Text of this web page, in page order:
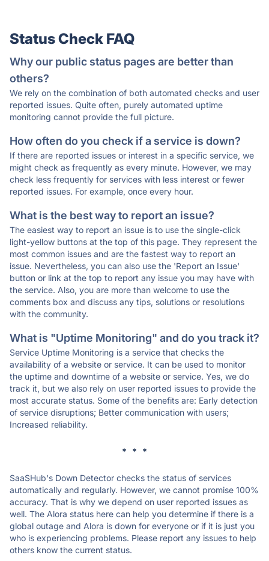
Status Check FAQ
Why our public status pages are better than
others?
We rely on the combination of both automated checks and user
reported issues. Quite often, purely automated uptime
monitoring cannot provide the full picture.
How often do you check if a service is down?
If there are reported issues or interest in a specific service, we
might check as frequently as every minute. However, we may
check less frequently for services with less interest or fewer
reported issues. For example, once every hour.
What is the best way to report an issue?
The easiest way to report an issue is to use the single-click
light-yellow buttons at the top of this page. They represent the
most common issues and are the fastest way to report an
issue. Nevertheless, you can also use the 'Report an Issue'
button or link at the top to report any issue you may have with
the service. Also, you are more than welcome to use the
comments box and discuss any tips, solutions or resolutions
with the community.
What is "Uptime Monitoring" and do you track it?
Service Uptime Monitoring is a service that checks the
availability of a website or service. It can be used to monitor
the uptime and downtime of a website or service. Yes, we do
track it, but we also rely on user reported issues to provide the
most accurate status. Some of the benefits are: Early detection
of service disruptions; Better communication with users;
Increased reliability.
* * *
SaaSHub's Down Detector checks the status of services
automatically and regularly. However, we cannot promise 100%
accuracy. That is why we depend on user reported issues as
well. The Alora status here can help you determine if there is a
global outage and Alora is down for everyone or if it is just you
who is experiencing problems. Please report any issues to help
others know the current status.